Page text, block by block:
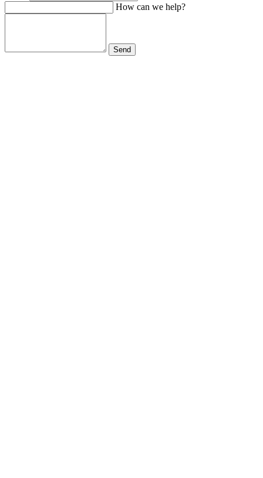
How can we help?
Send